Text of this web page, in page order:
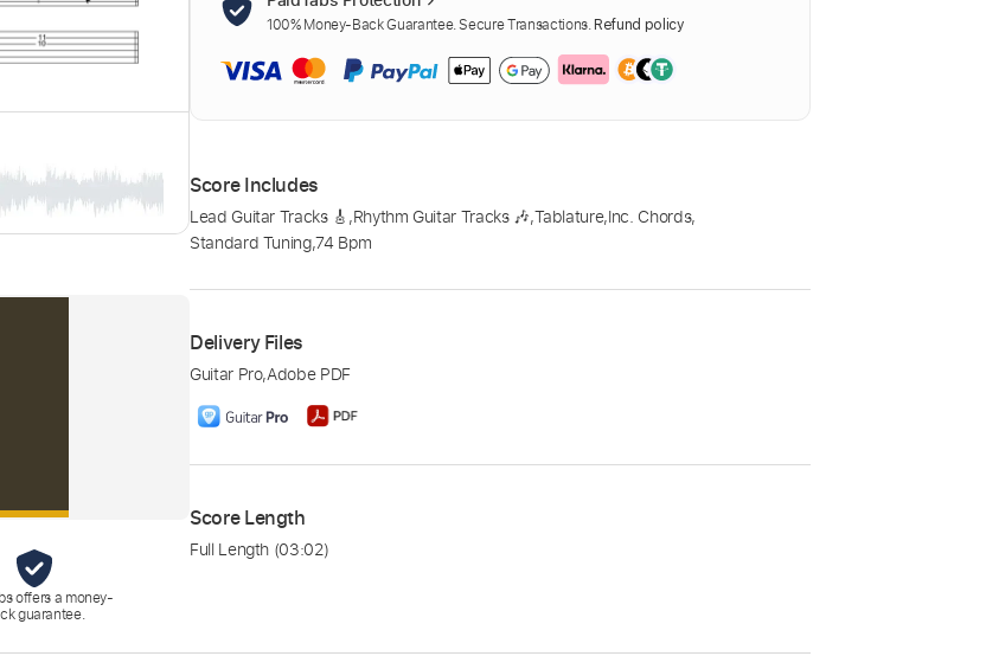
offers a money-
guarantee.
100% Money-Back Guarantee. Secure Transactions. Refund policy
Score Includes
Lead Guitar Tracks 🎸 ,Rhythm Guitar Tracks 🎶,Tablature,Inc. Chords,
Standard Tuning,74 Bpm
Delivery Files
Guitar Pro,Adobe PDF
Score Length
Full Length (03:02)